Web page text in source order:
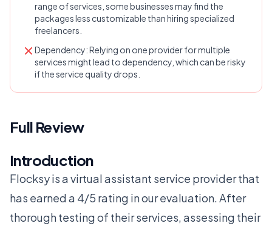
range of services, some businesses may find the
packages less customizable than hiring specialized
freelancers.
Dependency: Relying on one provider for multiple
services might lead to dependency, which can be risky
if the service quality drops.
Full Review
Introduction
Flocksy is a virtual assistant service provider that
has earned a 4/5 rating in our evaluation. After
thorough testing of their services, assessing their